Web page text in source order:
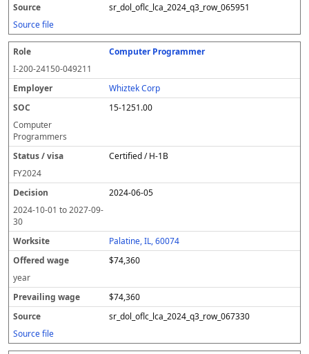
sr_dol_oflc_lca_2024_q3_row_065951
Source file
Computer Programmer
I-200-24150-049211
Whiztek Corp
15-1251.00
Computer
Programmers
Certified / H-1B
FY2024
2024-06-05
2024-10-01 to2027-09-
30
Palatine, IL, 60074
$74,360
year
$74,360
sr_dol_oflc_lca_2024_q3_row_067330
Source file